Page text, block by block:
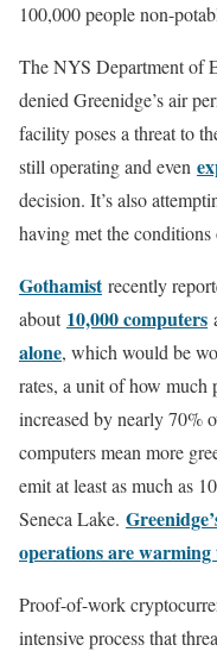
100,000 people non-
The NYS Department of
denied Greenidge’s air
facility poses a threat to
still operating and even
decision. It’s also
having met the conditions
Gothamistrecently
about 10,000 computers
alone, which would be
rates, a unit of how much
increased by nearly 70%
computers mean more
emit at least as much as
Seneca Lake.
operations are warming
Proof-of-work
intensive process that